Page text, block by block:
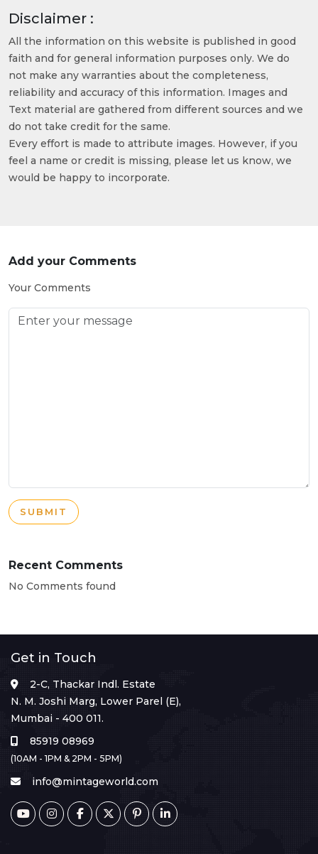
Disclaimer :
All the information on this website is published in good
faith and for general information purposes only. We do
not make any warranties about the completeness,
reliability and accuracy of this information. Images and
Text material are gathered from different sources and we
do not take credit for the same.
Every effort is made to attribute images. However, if you
feel a name or credit is missing, please let us know, we
would be happy to incorporate.
Add your Comments
Your Comments
SUBMIT
Recent Comments
No Comments found
Get in Touch
2-C, Thackar Indl. Estate
N. M. Joshi Marg, Lower Parel (E),
Mumbai - 400 011.
85919 08969
(10AM - 1PM & 2PM - 5PM)
info@mintageworld.com